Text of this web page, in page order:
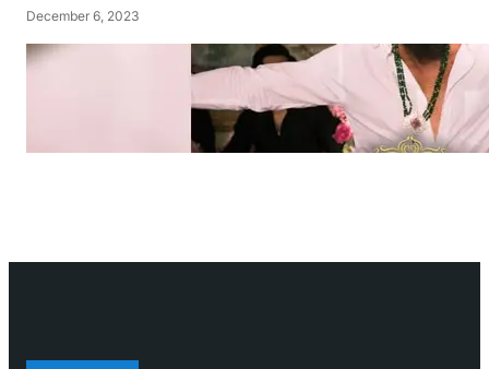
December 6, 2023